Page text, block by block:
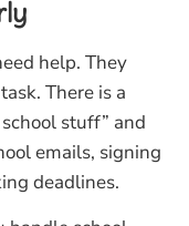
help. They
There is a
stuff” and
emails, signing
deadlines.